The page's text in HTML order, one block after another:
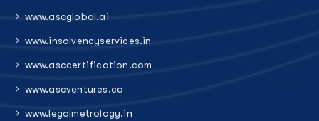
www.ascglobal.ai
www.insolvencyservices.in
www.asccertification.com
www.ascventures.ca
www.legalmetrology.in